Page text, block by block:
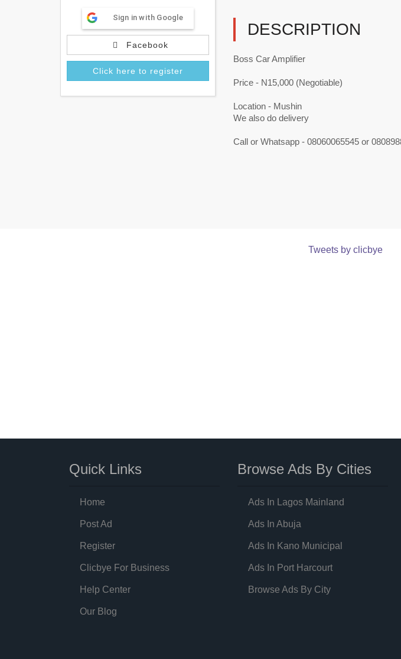
Sign in with Google
Facebook
Click here to register
DESCRIPTION
Boss Car Amplifier
Price - N15,000 (Negotiable)
Location - Mushin
We also do delivery
Call or Whatsapp - 08060065545 or
Tweets by clicbye
Quick Links
Home
Post Ad
Register
Clicbye For Business
Help Center
Our Blog
Browse Ads By Cities
Ads In Lagos Mainland
Ads In Abuja
Ads In Kano Municipal
Ads In Port Harcourt
Browse Ads By City